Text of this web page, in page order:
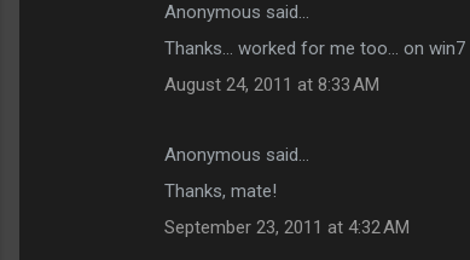
Anonymous said…
Thanks... worked for me too... on
August 24, 2011 at 8:33 AM
Anonymous said…
Thanks, mate!
September 23, 2011 at 4:32 AM